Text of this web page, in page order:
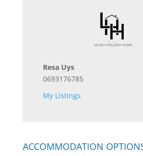
Resa Uys
0693176785
My Listings
ACCOMMODATION